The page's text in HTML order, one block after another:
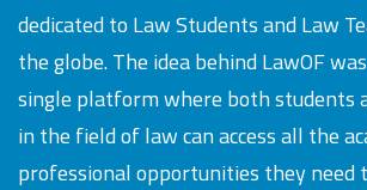
dedicated to Law Students and Law
the globe. The idea behind LawOF
single platform where both students
in the field of law can access all the
professional opportunities they need